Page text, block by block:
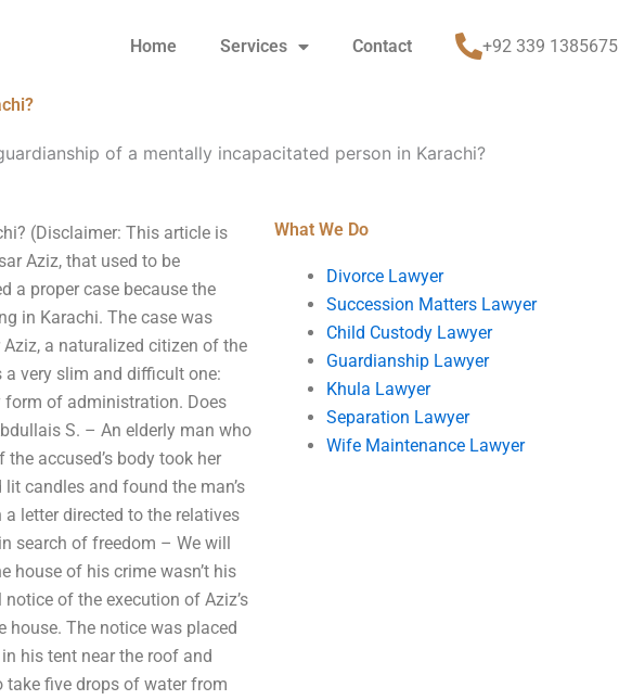
Home Services Contact +92 339 1385675
of a mentally incapacitated person in Karachi?
(Disclaimer: This article is
Aziz, that used to be
a proper case because the
in Karachi. The case was
a naturalized citizen of the
very slim and difficult one:
form of administration. Does
S. – An elderly man who
accused’s body took her
candles and found the man’s
letter directed to the relatives
search of freedom – We will
house of his crime wasn’t his
of the execution of Aziz’s
house. The notice was placed
his tent near the roof and
take five drops of water from
What We Do
Divorce Lawyer
Succession Matters Lawyer
Child Custody Lawyer
Guardianship Lawyer
Khula Lawyer
Separation Lawyer
Wife Maintenance Lawyer